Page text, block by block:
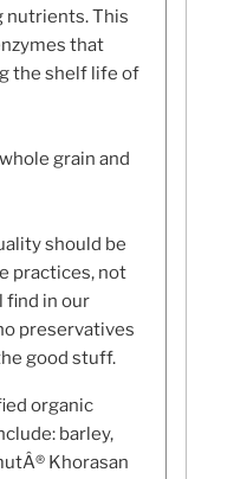
nutrients. This
that
the shelf life of
grain and
should be
practices, not
find in our
preservatives
good stuff.
organic
barley,
Khorasan